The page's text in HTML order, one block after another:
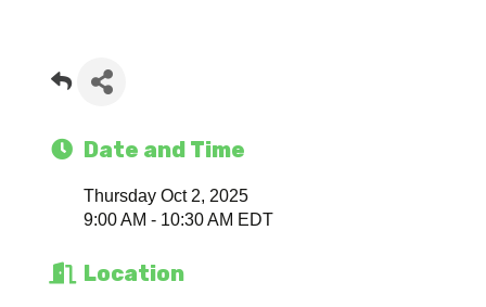
Date and Time
Thursday Oct 2, 2025
9:00 AM - 10:30 AM EDT
Location